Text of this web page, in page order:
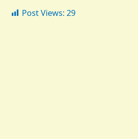
Post Views:29